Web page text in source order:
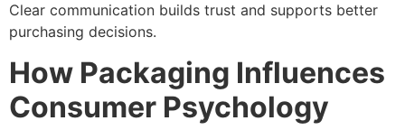
Clear communication builds trust and supports better
purchasing decisions.
How Packaging Influences
Consumer Psychology